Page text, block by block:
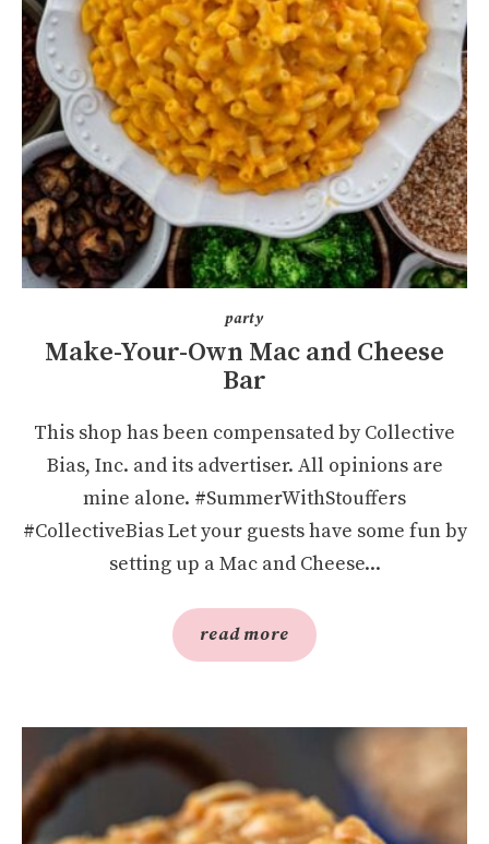
party
Make-Your-Own Mac and Cheese
Bar
This shop has been compensated by Collective
Bias, Inc. and its advertiser. All opinions are
mine alone. #SummerWithStouffers
#CollectiveBias Let your guests have some fun by
setting up a Mac and Cheese...
read more